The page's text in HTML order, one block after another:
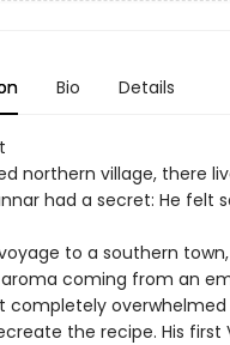
Bio Details
northern village, there
had a secret: He felt
to a southern
coming from an
overwhelmed
the recipe. His first